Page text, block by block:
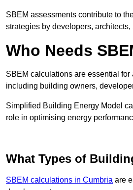
SBEM assessments contribute to
strategies by developers,
Who Needs
SBEM calculations are essential
including building owners,
Simplified Building Energy Model
role in optimising energy
What Types of
SBEM calculations in Cumbria are